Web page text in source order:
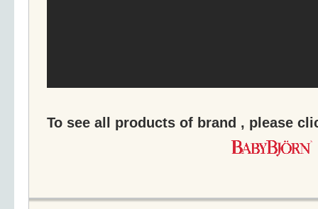
To see all products of brand , please